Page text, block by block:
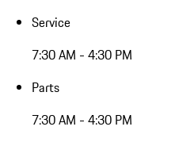
Service
7:30 AM - 4:30 PM
Parts
7:30 AM - 4:30 PM